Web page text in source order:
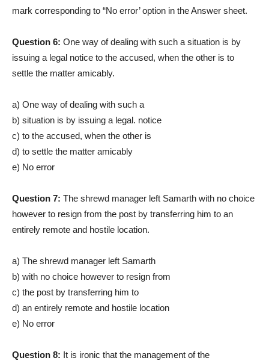
mark corresponding to “No error’ option in the Answer sheet.
Question 6: One way of dealing with such a situation is by
issuing a legal notice to the accused, when the other is to
settle the matter amicably.
a) One way of dealing with such a
b) situation is by issuing a legal. notice
c) to the accused, when the other is
d) to settle the matter amicably
e) No error
Question 7: The shrewd manager left Samarth with no choice
however to resign from the post by transferring him to an
entirely remote and hostile location.
a) The shrewd manager left Samarth
b) with no choice however to resign from
c) the post by transferring him to
d) an entirely remote and hostile location
e) No error
Question 8: It is ironic that the management of the